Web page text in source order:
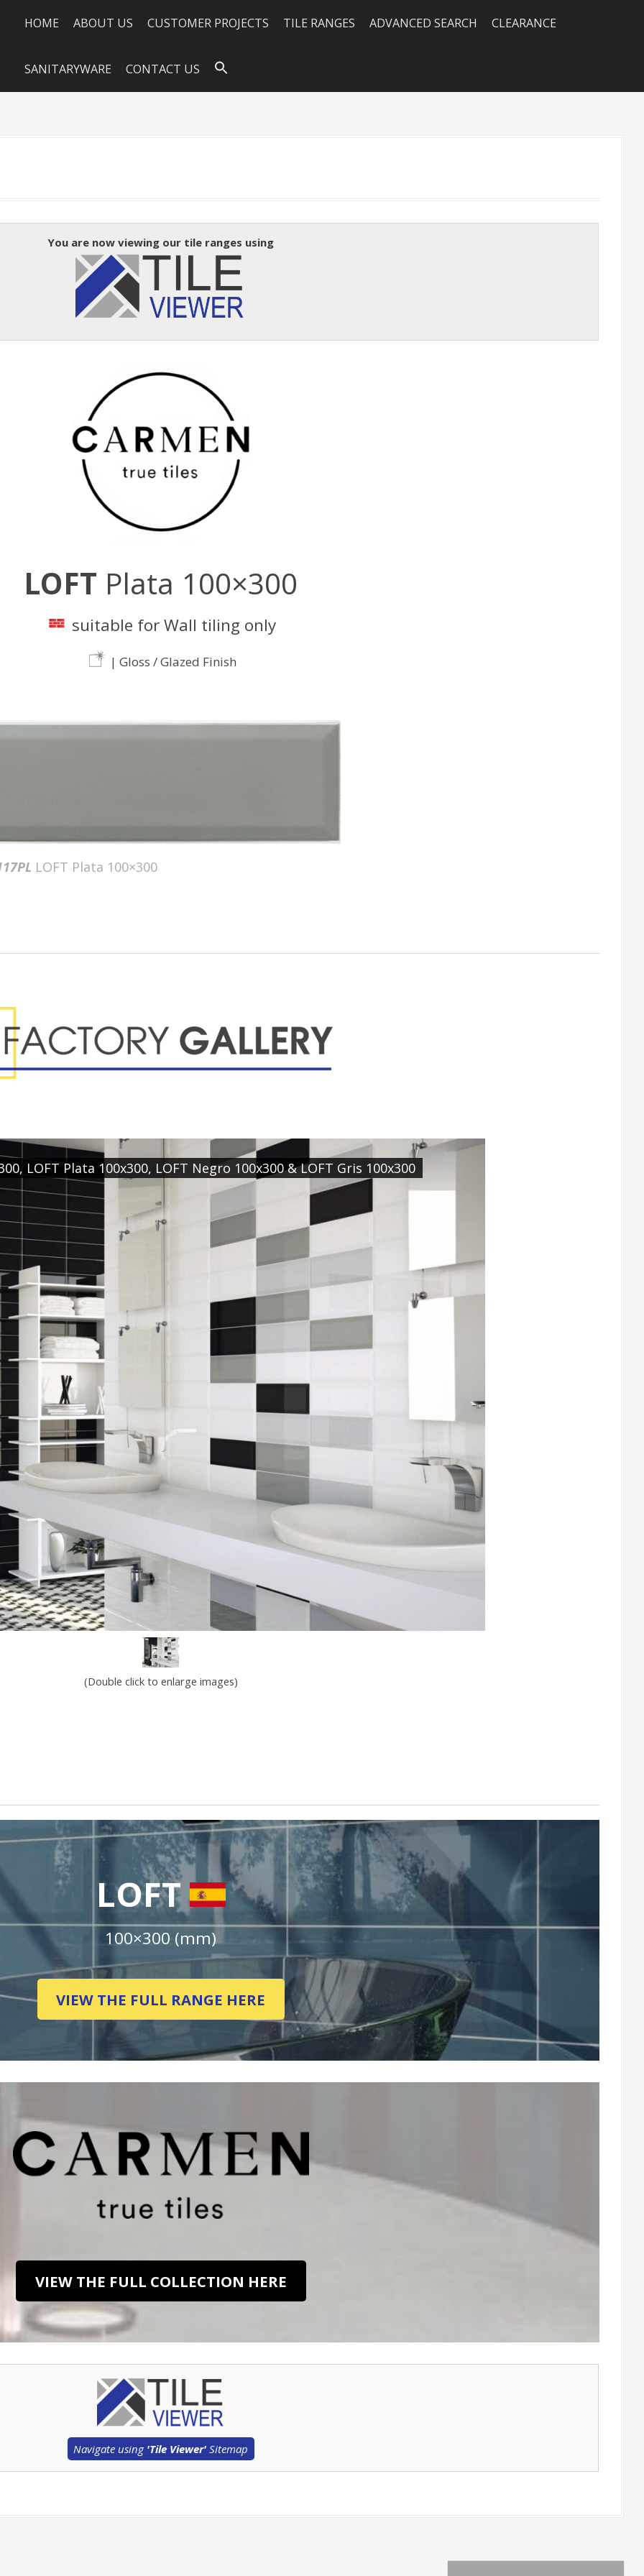
HOME ABOUT US CUSTOMER PROJECTS TILE RANGES ADVANCED SEARCH CLEARANCE
SANITARYWARE CONTACT US
You are now viewing our tile ranges using
LOFT Plata 100×300
suitable for Wall tiling only
| Gloss / Glazed Finish
LOFT Plata 100×300
LOFT Plata 100x300, LOFT Negro 100x300 & LOFT Gris 100x300
(Double click to enlarge images)
LOFT
100×300 (mm)
VIEW THE FULL RANGE HERE
VIEW THE FULL COLLECTION HERE
Navigate using 'Tile Viewer' Sitemap